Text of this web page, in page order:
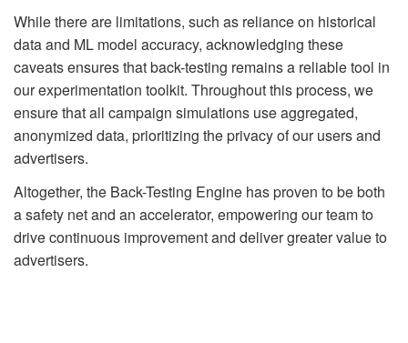
While there are limitations, such as reliance on historical
data and ML model accuracy, acknowledging these
caveats ensures that back-testing remains a reliable tool in
our experimentation toolkit. Throughout this process, we
ensure that all campaign simulations use aggregated,
anonymized data, prioritizing the privacy of our users and
advertisers.
Altogether, the Back-Testing Engine has proven to be both
a safety net and an accelerator, empowering our team to
drive continuous improvement and deliver greater value to
advertisers.